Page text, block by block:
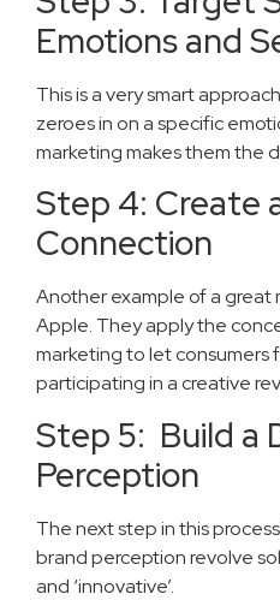
Emotions and
This is a very smart
zeroes in on a specific
marketing makes them the
Step 4: Create
Connection
Another example of a great
Apple. They apply the
marketing to let consumers
participating in a creative
Step 5: Build a
Perception
The next step in this
brand perception revolve
and ‘innovative’.